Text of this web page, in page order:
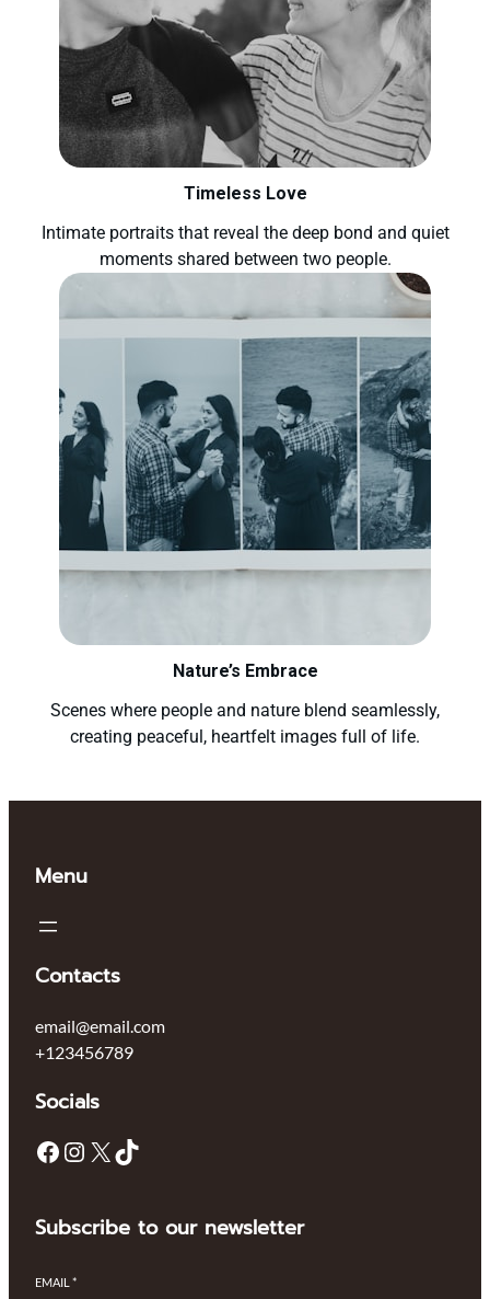
Timeless Love
Intimate portraits that reveal the deep bond and quiet
moments shared between two people.
Nature’s Embrace
Scenes where people and nature blend seamlessly,
creating peaceful, heartfelt images full of life.
Menu
Contacts
email@email.com
+123456789
Socials
Subscribe to our newsletter
EMAIL *